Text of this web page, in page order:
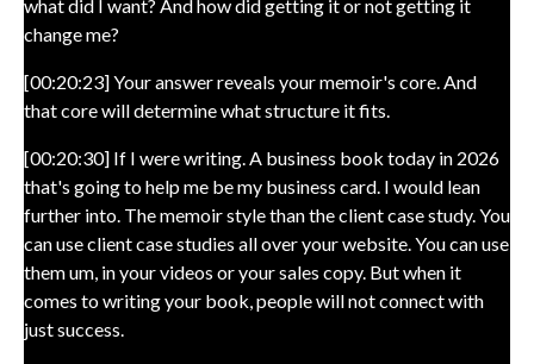
what did I want? And how did getting it or not getting it
change me?
[00:20:23] Your answer reveals your memoir's core. And
that core will determine what structure it fits.
[00:20:30] If I were writing. A business book today in 2026
that's going to help me be my business card. I would lean
further into. The memoir style than the client case study. You
can use client case studies all over your website. You can use
them um, in your videos or your sales copy. But when it
comes to writing your book, people will not connect with
just success.